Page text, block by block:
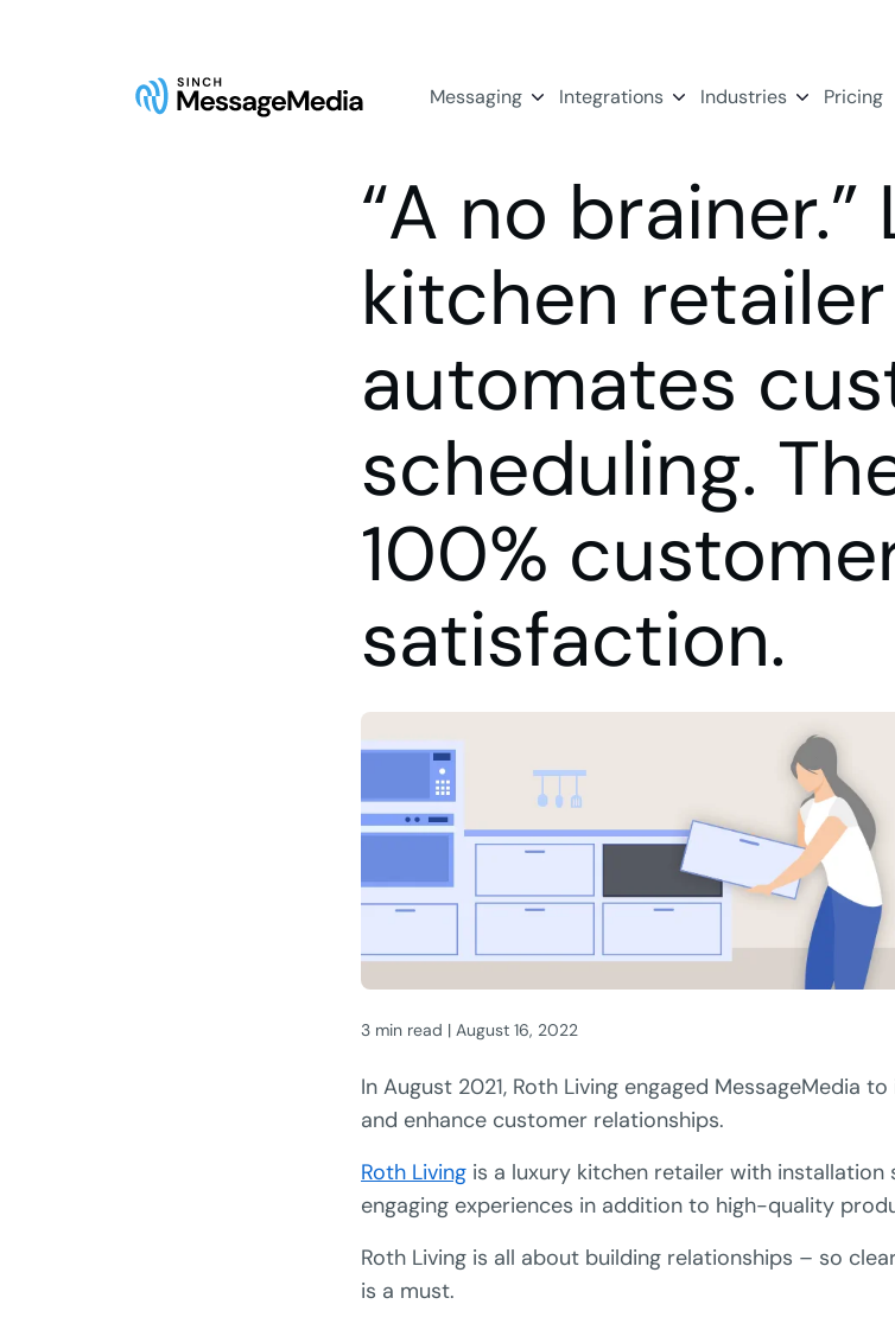
Messaging Integrations Industries Pricing
“A no brainer.”
kitchen retailer
automates
scheduling.
100%
satisfaction.
3 min read | August 16, 2022
In August 2021, Roth Living engaged MessageMedia
and enhance customer relationships.
Roth Living is a luxury kitchen retailer with
engaging experiences in addition to high-quality
Roth Living is all about building relationships – so
is a must.